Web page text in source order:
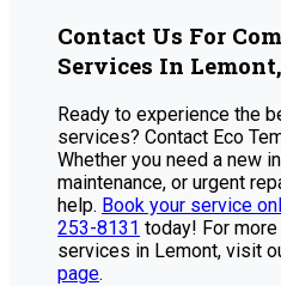
Contact Us For
Services In
Ready to experience the
services? Contact Eco
Whether you need a new
maintenance, or urgent
help. Book your service
253-8131 today! For
services in Lemont, visit
page.